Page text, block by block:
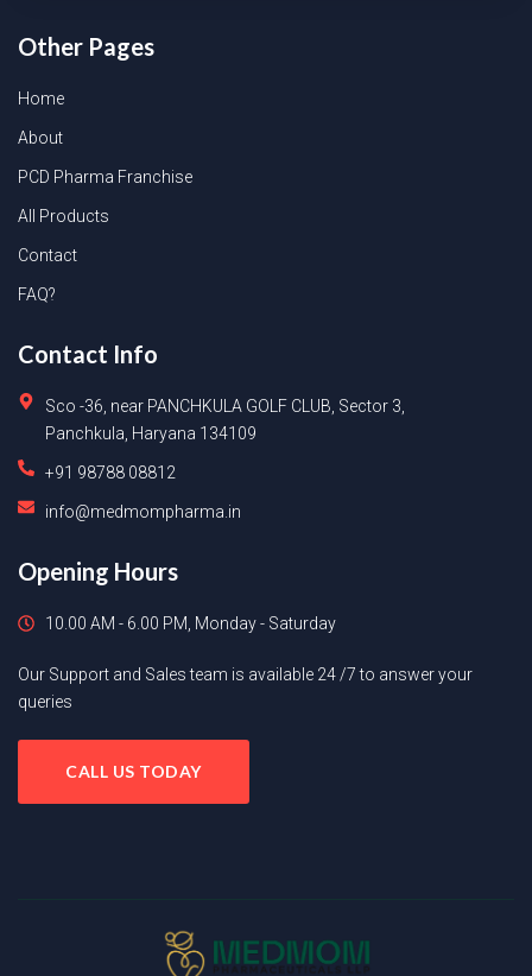
Other Pages
Home
About
PCD Pharma Franchise
All Products
Contact
FAQ?
Contact Info
Sco -36, near PANCHKULA GOLF CLUB, Sector 3,
Panchkula, Haryana 134109
+91 98788 08812
info@medmompharma.in
Opening Hours
10.00 AM - 6.00 PM, Monday - Saturday
Our Support and Sales team is available 24 /7 to answer your
queries
CALL US TODAY